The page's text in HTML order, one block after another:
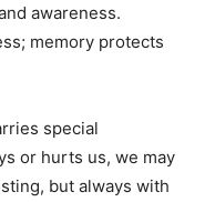
awareness.
memory protects
special
or hurts us, we may
but always with